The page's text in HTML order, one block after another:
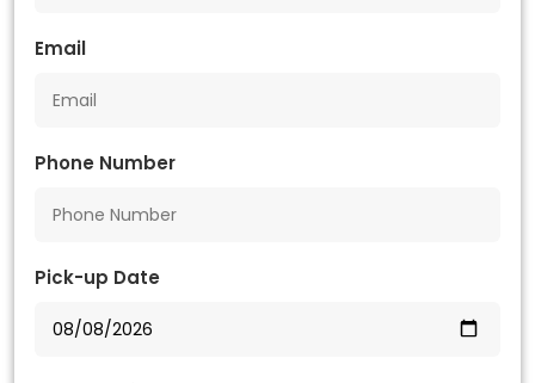
Email
Phone Number
Pick-up Date